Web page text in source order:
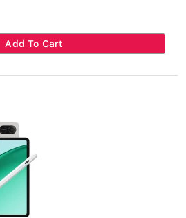
Add To Cart